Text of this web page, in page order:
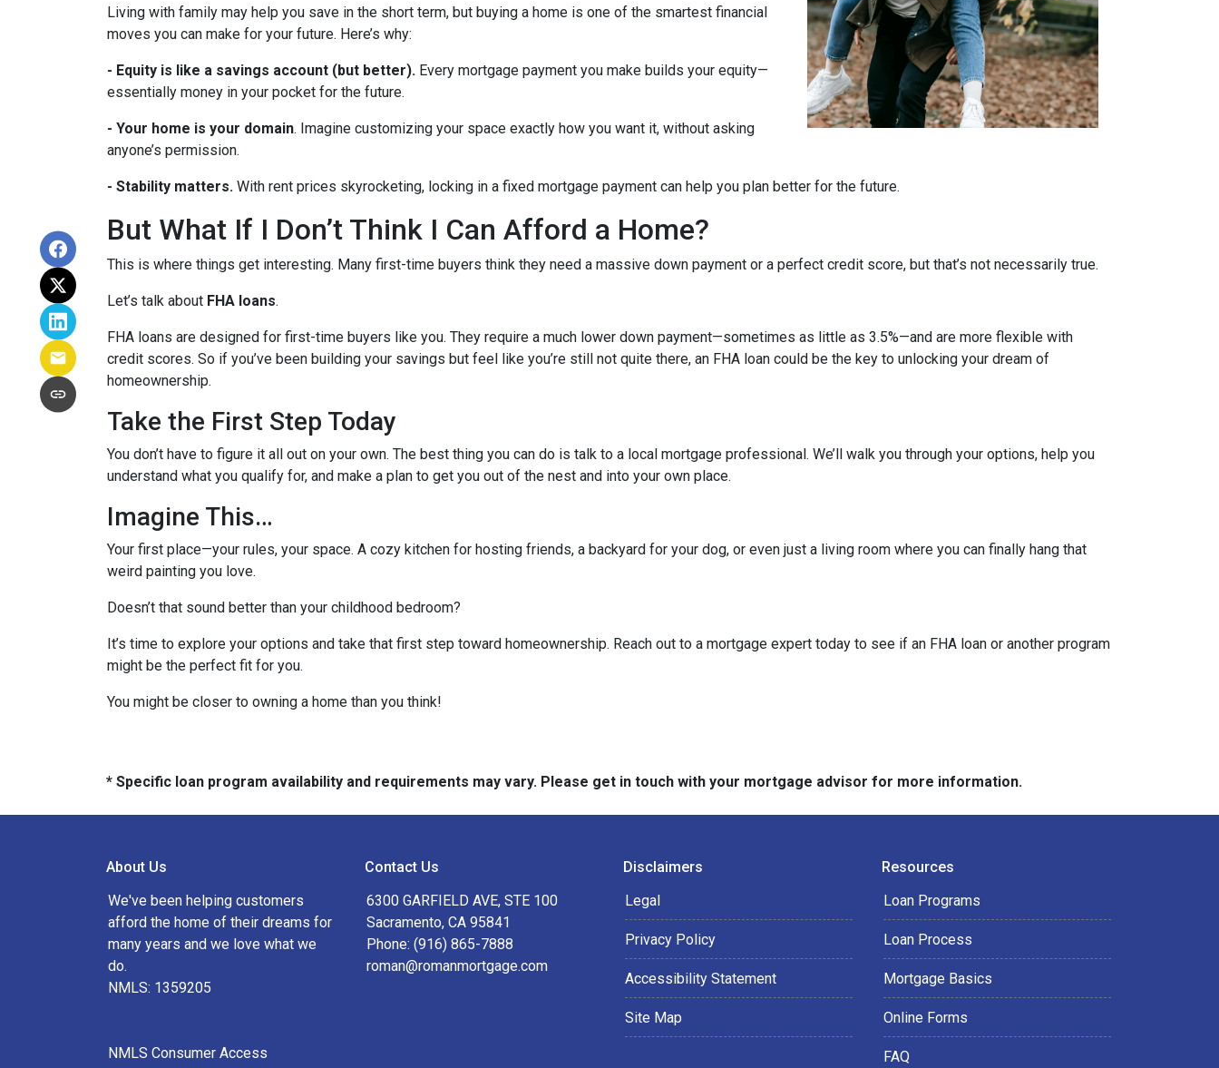
Living with family may help you save in the short term, but buying a home is one of the smartest financial
moves you can make for your future. Here’s why:
- Equity is like a savings account (but better). Every mortgage payment you make builds your equity—
essentially money in your pocket for the future.
- Your home is your domain. Imagine customizing your space exactly how you want it, without asking
anyone’s permission.
- Stability matters. With rent prices skyrocketing, locking in a fixed mortgage payment can help you plan better for the future.
But What If I Don’t Think I Can Afford a Home?
This is where things get interesting. Many first-time buyers think they need a massive down payment or a perfect credit score, but that’s not necessarily true.
Let’s talk about FHA loans.
FHA loans are designed for first-time buyers like you. They require a much lower down payment—sometimes as little as 3.5%—and are more flexible with
credit scores. So if you’ve been building your savings but feel like you’re still not quite there, an FHA loan could be the key to unlocking your dream of
homeownership.
Take the First Step Today
You don’t have to figure it all out on your own. The best thing you can do is talk to a local mortgage professional. We’ll walk you through your options, help you
understand what you qualify for, and make a plan to get you out of the nest and into your own place.
Imagine This…
Your first place—your rules, your space. A cozy kitchen for hosting friends, a backyard for your dog, or even just a living room where you can finally hang that
weird painting you love.
Doesn’t that sound better than your childhood bedroom?
It’s time to explore your options and take that first step toward homeownership. Reach out to a mortgage expert today to see if an FHA loan or another program
might be the perfect fit for you.
You might be closer to owning a home than you think!
* Specific loan program availability and requirements may vary. Please get in touch with your mortgage advisor for more information.
About Us
We've been helping customers
afford the home of their dreams for
many years and we love what we
do.
NMLS: 1359205
NMLS Consumer Access
Contact Us
6300 GARFIELD AVE, STE 100
Sacramento, CA 95841
Phone: (916) 865-7888
roman@romanmortgage.com
Disclaimers
Legal
Privacy Policy
Accessibility Statement
Site Map
Resources
Loan Programs
Loan Process
Mortgage Basics
Online Forms
FAQ